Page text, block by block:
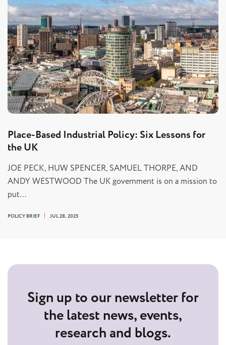
Place-Based Industrial Policy: Six Lessons for
the UK
JOE PECK, HUW SPENCER, SAMUEL THORPE, AND
ANDY WESTWOOD The UK government is on a mission to
put…
POLICY BRIEF JUL 28, 2025
Sign up to our newsletter for
the latest news, events,
research and blogs.